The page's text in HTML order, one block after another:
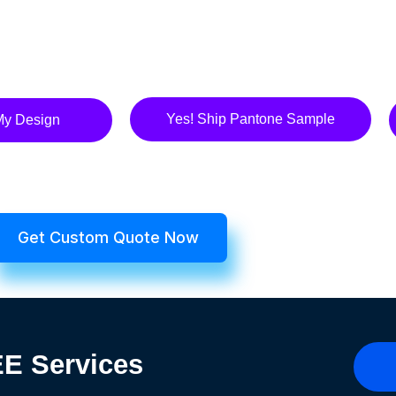
Design Yes! Ship Pantone Sample
Get Custom Quote Now
Services